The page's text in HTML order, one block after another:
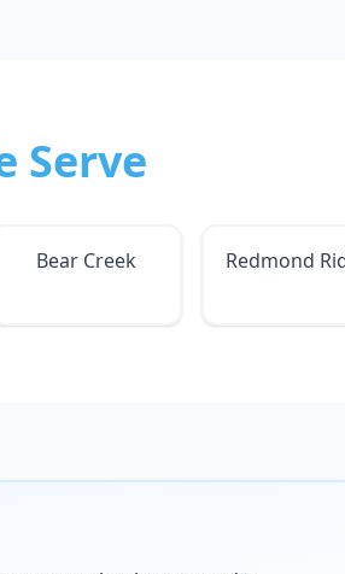
Serve
Bear Creek Redmond